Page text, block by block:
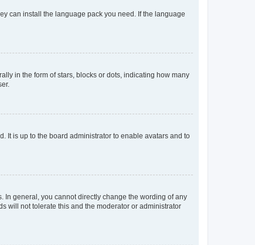
can install the language pack you need. If the language
in the form of stars, blocks or dots, indicating how many
It is up to the board administrator to enable avatars and to
In general, you cannot directly change the wording of any
will not tolerate this and the moderator or administrator